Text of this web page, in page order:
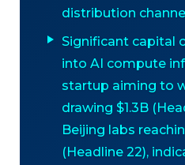
distribution
Significant capital
into AI compute
startup aiming to
drawing $1.3B
Beijing labs
(Headline 22),